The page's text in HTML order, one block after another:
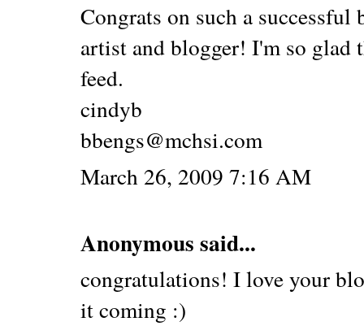
Congrats on such a
artist and blogger! I'm so glad
feed.
cindyb
bbengs@mchsi.com
March 26, 2009 7:16 AM
Anonymous said...
congratulations! I love your
it coming :)